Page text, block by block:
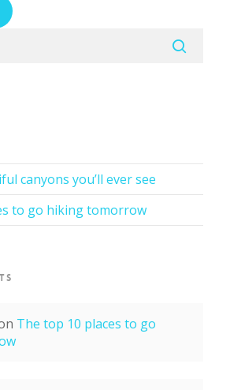
canyons you’ll ever see
to go hiking tomorrow
The top 10 places to go